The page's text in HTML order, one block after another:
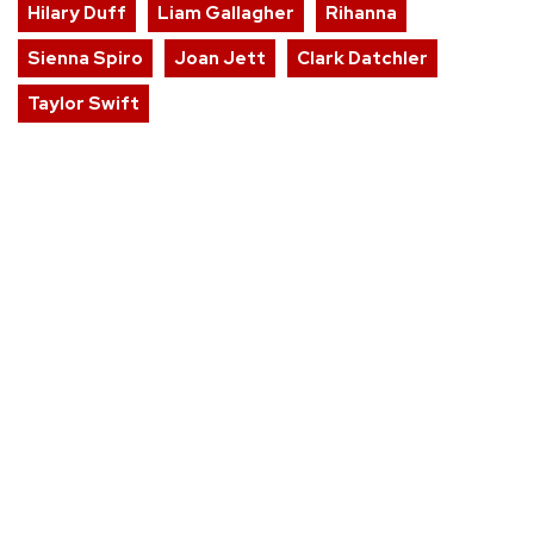
Hilary Duff
Liam Gallagher
Rihanna
Sienna Spiro
Joan Jett
Clark Datchler
Taylor Swift